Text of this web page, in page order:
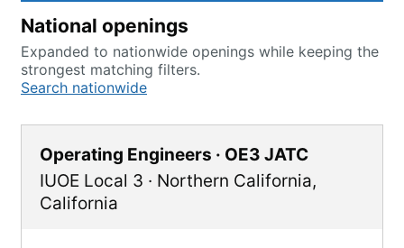
National openings
Expanded to nationwide openings while keeping the
strongest matching filters.
Search nationwide
Operating Engineers · OE3 JATC
IUOE Local 3 · Northern California,
California